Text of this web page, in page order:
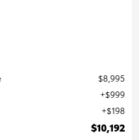
$8,995
$999
$198
$10,192